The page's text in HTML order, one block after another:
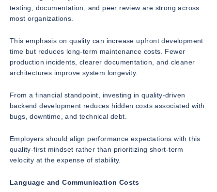
testing, documentation, and peer review are strong across
most organizations.
This emphasis on quality can increase upfront development
time but reduces long-term maintenance costs. Fewer
production incidents, clearer documentation, and cleaner
architectures improve system longevity.
From a financial standpoint, investing in quality-driven
backend development reduces hidden costs associated with
bugs, downtime, and technical debt.
Employers should align performance expectations with this
quality-first mindset rather than prioritizing short-term
velocity at the expense of stability.
Language and Communication Costs